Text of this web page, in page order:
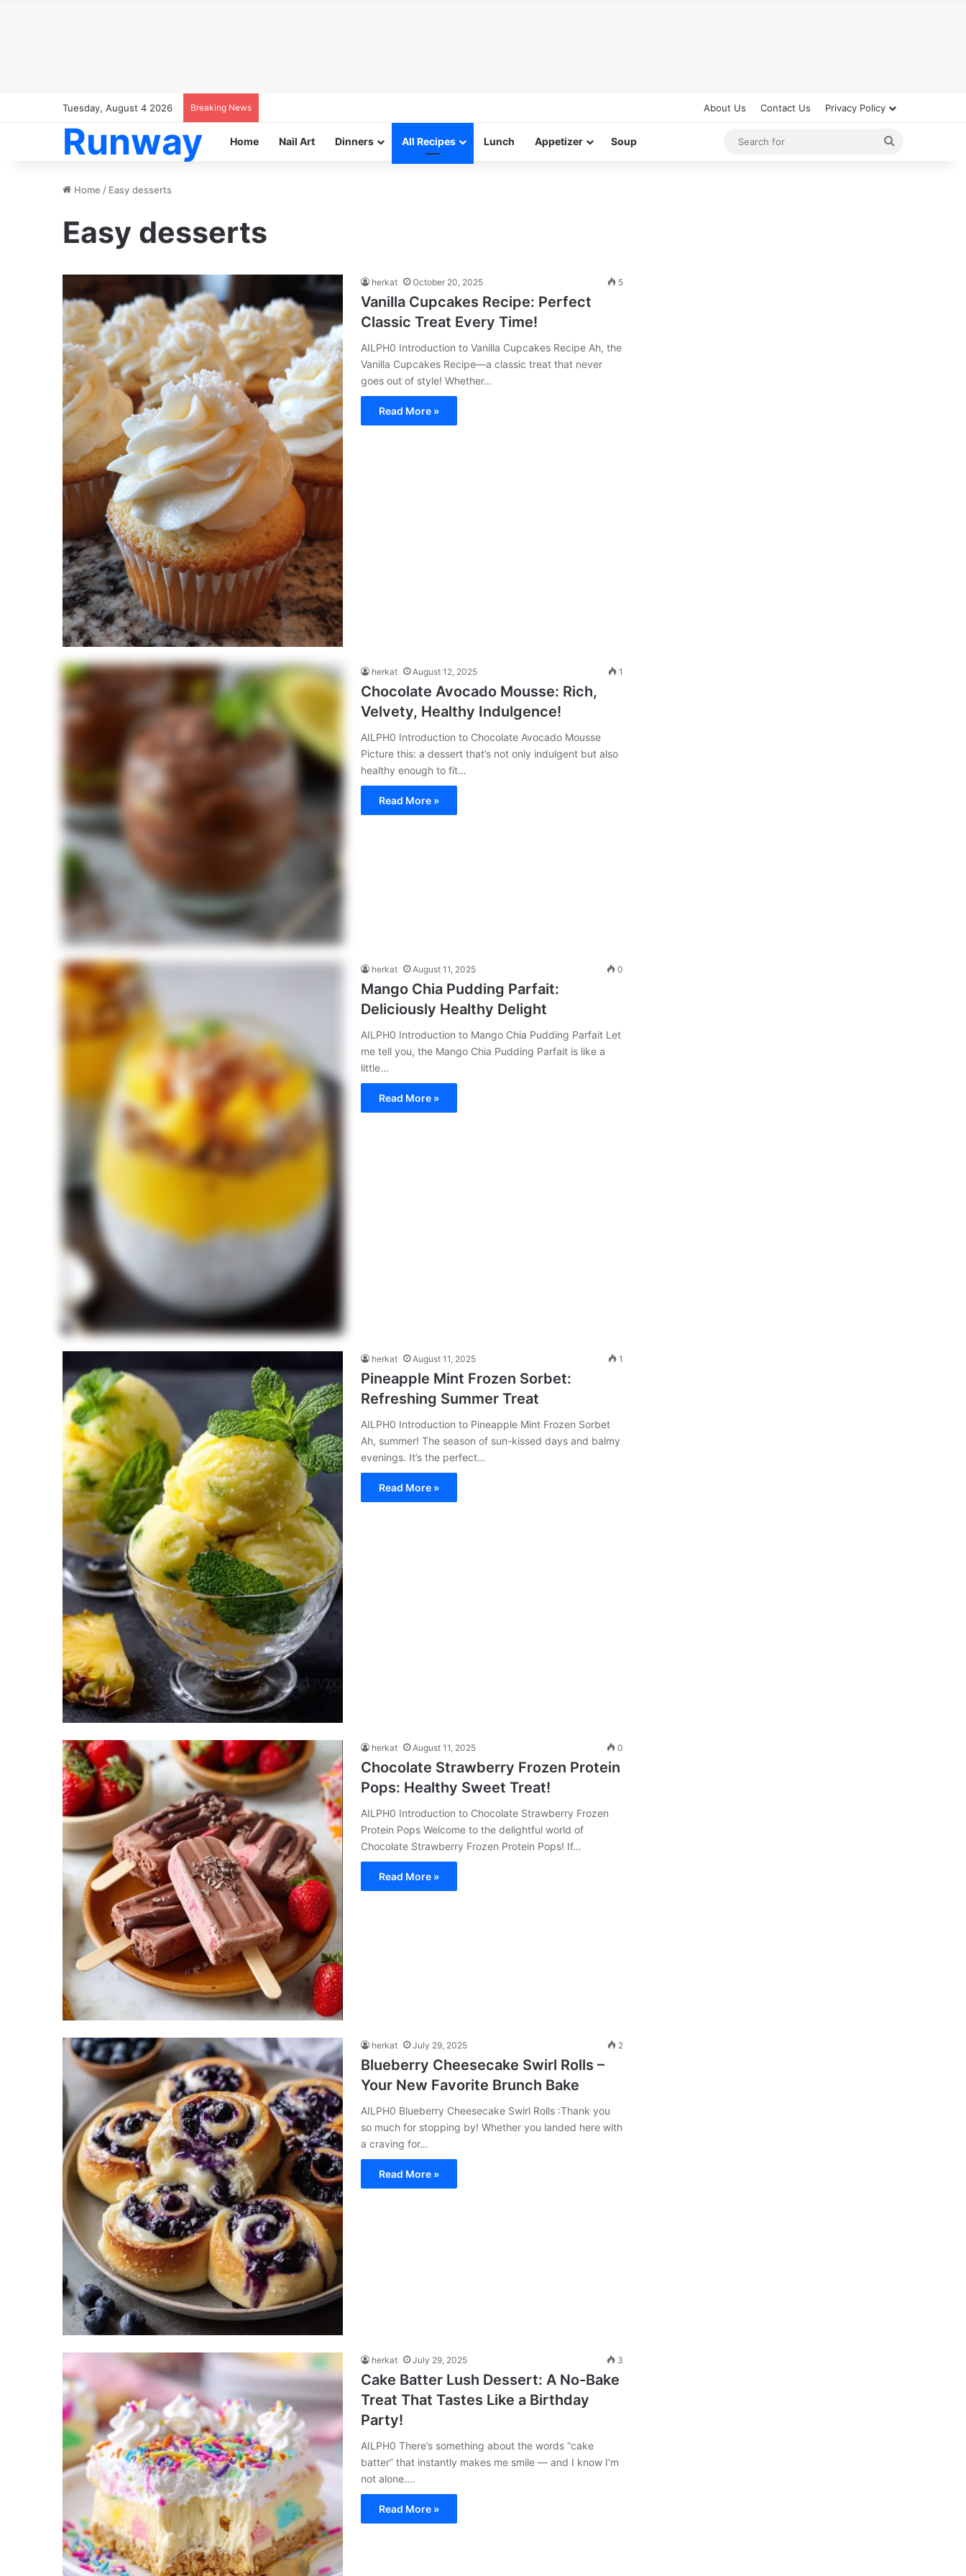
Tuesday, August 4 2026 Breaking News About Us Contact Us Privacy Policy
Runway Home Nail Art Dinners All Recipes Lunch Appetizer Soup
Home / Easy desserts
Easy desserts
herkat October 20, 2025 5
Vanilla Cupcakes Recipe: Perfect
Classic Treat Every Time!
AILPH0 Introduction to Vanilla Cupcakes Recipe Ah, the
Vanilla Cupcakes Recipe—a classic treat that never
goes out of style! Whether…
Read More »
herkat August 12, 2025 1
Chocolate Avocado Mousse: Rich,
Velvety, Healthy Indulgence!
AILPH0 Introduction to Chocolate Avocado Mousse
Picture this: a dessert that’s not only indulgent but also
healthy enough to fit…
Read More »
herkat August 11, 2025 0
Mango Chia Pudding Parfait:
Deliciously Healthy Delight
AILPH0 Introduction to Mango Chia Pudding Parfait Let
me tell you, the Mango Chia Pudding Parfait is like a
little…
Read More »
herkat August 11, 2025 1
Pineapple Mint Frozen Sorbet:
Refreshing Summer Treat
AILPH0 Introduction to Pineapple Mint Frozen Sorbet
Ah, summer! The season of sun-kissed days and balmy
evenings. It’s the perfect…
Read More »
herkat August 11, 2025 0
Chocolate Strawberry Frozen Protein
Pops: Healthy Sweet Treat!
AILPH0 Introduction to Chocolate Strawberry Frozen
Protein Pops Welcome to the delightful world of
Chocolate Strawberry Frozen Protein Pops! If…
Read More »
herkat July 29, 2025 2
Blueberry Cheesecake Swirl Rolls –
Your New Favorite Brunch Bake
AILPH0 Blueberry Cheesecake Swirl Rolls :Thank you
so much for stopping by! Whether you landed here with
a craving for…
Read More »
herkat July 29, 2025 3
Cake Batter Lush Dessert: A No-Bake
Treat That Tastes Like a Birthday
Party!
AILPH0 There’s something about the words “cake
batter” that instantly makes me smile — and I know I’m
not alone.…
Read More »